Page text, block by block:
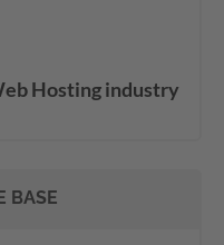
Hosting industry
BASE